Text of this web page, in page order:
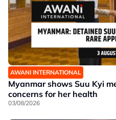
AWANI INTERNATIONAL
Myanmar shows Suu Kyi
concerns for her health
03/08/2026